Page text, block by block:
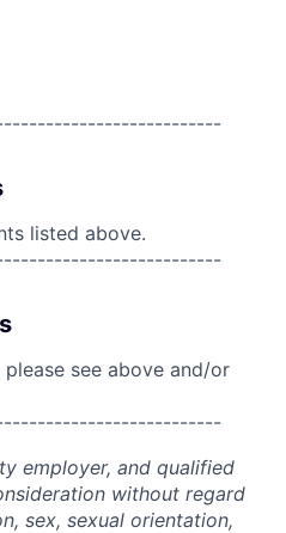
listed above.
see above and/or
employer, and qualified
without regard
sex, sexual orientation,